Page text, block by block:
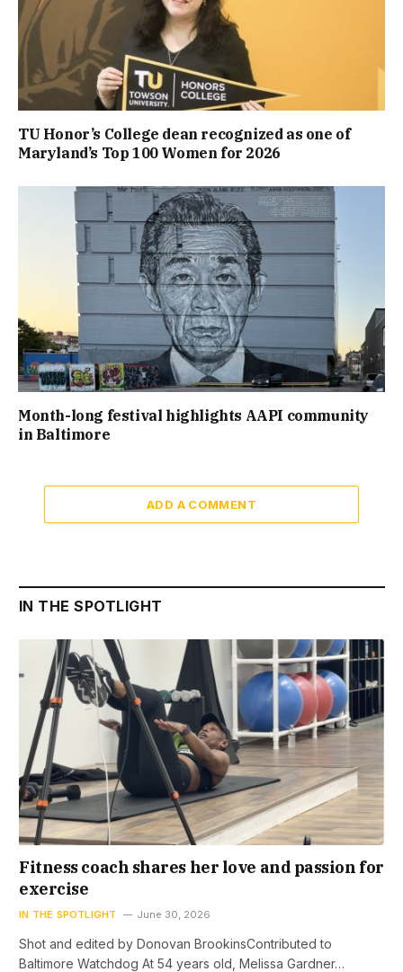
TU Honor’s College dean recognized as one of
Maryland’s Top 100 Women for 2026
Month-long festival highlights AAPI community
in Baltimore
ADD A COMMENT
IN THE SPOTLIGHT
Fitness coach shares her love and passion for
exercise
IN THE SPOTLIGHT June 30, 2026
Shot and edited by Donovan BrookinsContributed to
Baltimore Watchdog At 54 years old, Melissa Gardner…